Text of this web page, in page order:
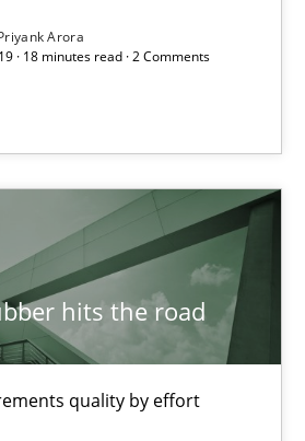
Arora
· 18 minutes read · 2 Comments
hits the road
quality by effort
gathering techniques to determine